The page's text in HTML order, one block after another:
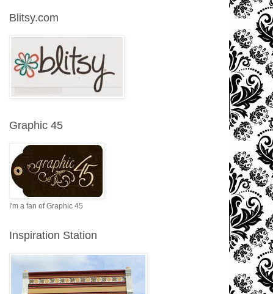
Blitsy.com
Graphic 45
I'm a fan of Graphic 45
Inspiration Station